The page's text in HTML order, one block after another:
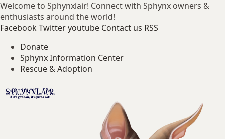
Welcome to Sphynxlair! Connect with Sphynx owners &
enthusiasts around the world!
FacebookTwitteryoutube Contact us RSS
Donate
Sphynx Information Center
Rescue & Adoption